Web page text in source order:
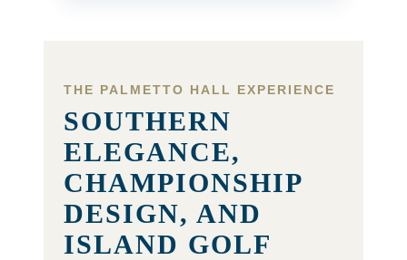
THE PALMETTO HALL EXPERIENCE
SOUTHERN
ELEGANCE,
CHAMPIONSHIP
DESIGN, AND
ISLAND GOLF